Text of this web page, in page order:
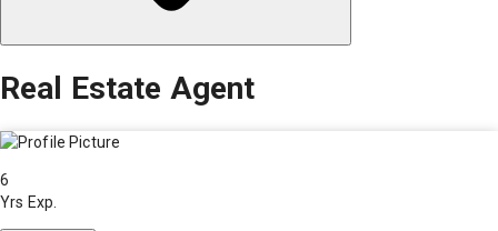
Real Estate Agent
6
Yrs Exp.